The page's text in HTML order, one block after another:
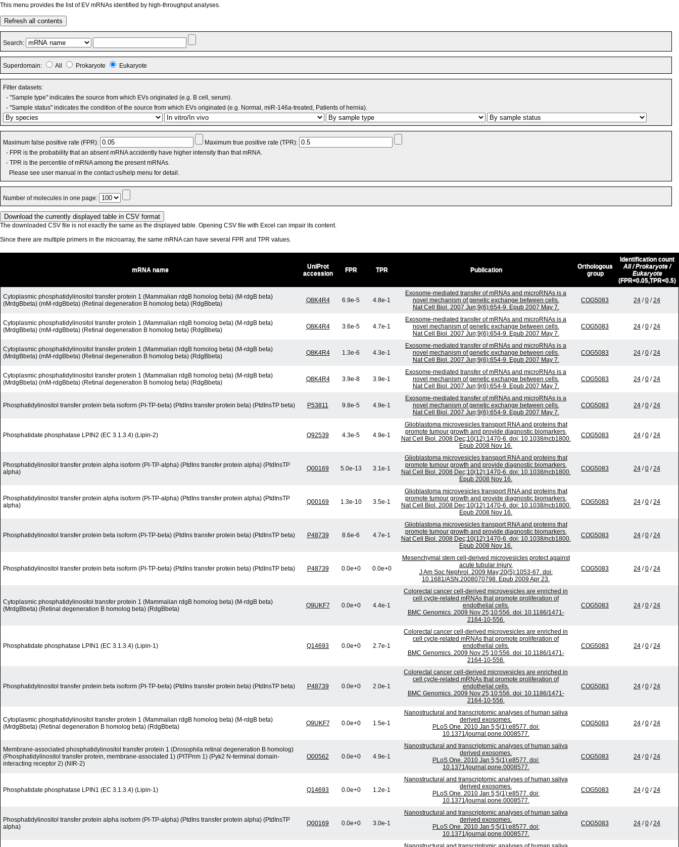
This menu provides the list of EV mRNAs identified by high-throughput analyses.
Refresh all contents
Search:
Superdomain: All Prokaryote Eukaryote
Filter datasets:
- "Sample type" indicates the source from which EVs originated (e.g. B cell, serum).
- "Sample status" indicates the condition of the source from which EVs originated (e.g. Normal, miR-146a-treated, Patients of hernia).
Maximum false positive rate (FPR):
Maximum true positive rate (TPR):
- FPR is the probability that an absent mRNA accidently have higher intensity than that mRNA.
- TPR is the percentile of mRNA among the present mRNAs.
Please see user manual in the contact us/help menu for detail.
Number of molecules in one page:
The downloaded CSV file is not exactly the same as the displayed table. Opening CSV file with Excel can impair its content.
Since there are multiple primers in the microarray, the same mRNA can have several FPR and TPR values.
mRNA name
UniProt
accession
FPR TPR Publication
Orthologous
group
Identification count
All / Prokaryote /
Eukaryote
(FPR<0.05,TPR<0.5)
Cytoplasmic phosphatidylinositol transfer protein 1 (Mammalian rdgB homolog beta) (M-rdgB beta)
(MrdgBbeta) (mM-rdgBbeta) (Retinal degeneration B homolog beta) (RdgBbeta)
Q8K4R4 6.9e-5 4.8e-1
Exosome-mediated transfer of mRNAs and microRNAs is a
novel mechanism of genetic exchange between cells.
Nat Cell Biol. 2007 Jun;9(6):654-9. Epub 2007 May 7.
COG5083 24 /0 /24
Cytoplasmic phosphatidylinositol transfer protein 1 (Mammalian rdgB homolog beta) (M-rdgB beta)
(MrdgBbeta) (mM-rdgBbeta) (Retinal degeneration B homolog beta) (RdgBbeta)
Q8K4R4 3.6e-5 4.7e-1
Exosome-mediated transfer of mRNAs and microRNAs is a
novel mechanism of genetic exchange between cells.
Nat Cell Biol. 2007 Jun;9(6):654-9. Epub 2007 May 7.
COG5083 24 /0 /24
Cytoplasmic phosphatidylinositol transfer protein 1 (Mammalian rdgB homolog beta) (M-rdgB beta)
(MrdgBbeta) (mM-rdgBbeta) (Retinal degeneration B homolog beta) (RdgBbeta)
Q8K4R4 1.3e-6 4.3e-1
Exosome-mediated transfer of mRNAs and microRNAs is a
novel mechanism of genetic exchange between cells.
Nat Cell Biol. 2007 Jun;9(6):654-9. Epub 2007 May 7.
COG5083 24 /0 /24
Cytoplasmic phosphatidylinositol transfer protein 1 (Mammalian rdgB homolog beta) (M-rdgB beta)
(MrdgBbeta) (mM-rdgBbeta) (Retinal degeneration B homolog beta) (RdgBbeta)
Q8K4R4 3.9e-8 3.9e-1
Exosome-mediated transfer of mRNAs and microRNAs is a
novel mechanism of genetic exchange between cells.
Nat Cell Biol. 2007 Jun;9(6):654-9. Epub 2007 May 7.
COG5083 24 /0 /24
Phosphatidylinositol transfer protein beta isoform (PI-TP-beta) (PtdIns transfer protein beta) (PtdInsTP beta) P53811 9.8e-5 4.9e-1
Exosome-mediated transfer of mRNAs and microRNAs is a
novel mechanism of genetic exchange between cells.
Nat Cell Biol. 2007 Jun;9(6):654-9. Epub 2007 May 7.
COG5083 24 /0 /24
Phosphatidate phosphatase LPIN2 (EC 3.1.3.4) (Lipin-2) Q92539 4.3e-5 4.9e-1
Glioblastoma microvesicles transport RNA and proteins that
promote tumour growth and provide diagnostic biomarkers.
Nat Cell Biol. 2008 Dec;10(12):1470-6. doi: 10.1038/ncb1800.
Epub 2008 Nov 16.
COG5083 24 /0 /24
Phosphatidylinositol transfer protein alpha isoform (PI-TP-alpha) (PtdIns transfer protein alpha) (PtdInsTP
alpha)
Q00169 5.0e-13 3.1e-1
Glioblastoma microvesicles transport RNA and proteins that
promote tumour growth and provide diagnostic biomarkers.
Nat Cell Biol. 2008 Dec;10(12):1470-6. doi: 10.1038/ncb1800.
Epub 2008 Nov 16.
COG5083 24 /0 /24
Phosphatidylinositol transfer protein alpha isoform (PI-TP-alpha) (PtdIns transfer protein alpha) (PtdInsTP
alpha)
Q00169 1.3e-10 3.5e-1
Glioblastoma microvesicles transport RNA and proteins that
promote tumour growth and provide diagnostic biomarkers.
Nat Cell Biol. 2008 Dec;10(12):1470-6. doi: 10.1038/ncb1800.
Epub 2008 Nov 16.
COG5083 24 /0 /24
Phosphatidylinositol transfer protein beta isoform (PI-TP-beta) (PtdIns transfer protein beta) (PtdInsTP beta) P48739 8.6e-6 4.7e-1
Glioblastoma microvesicles transport RNA and proteins that
promote tumour growth and provide diagnostic biomarkers.
Nat Cell Biol. 2008 Dec;10(12):1470-6. doi: 10.1038/ncb1800.
Epub 2008 Nov 16.
COG5083 24 /0 /24
Phosphatidylinositol transfer protein beta isoform (PI-TP-beta) (PtdIns transfer protein beta) (PtdInsTP beta) P48739 0.0e+0 0.0e+0
Mesenchymal stem cell-derived microvesicles protect against
acute tubular injury.
J Am Soc Nephrol. 2009 May;20(5):1053-67. doi:
10.1681/ASN.2008070798. Epub 2009 Apr 23.
COG5083 24 /0 /24
Cytoplasmic phosphatidylinositol transfer protein 1 (Mammalian rdgB homolog beta) (M-rdgB beta)
(MrdgBbeta) (Retinal degeneration B homolog beta) (RdgBbeta)
Q9UKF7 0.0e+0 4.4e-1
Colorectal cancer cell-derived microvesicles are enriched in
cell cycle-related mRNAs that promote proliferation of
endothelial cells.
BMC Genomics. 2009 Nov 25;10:556. doi: 10.1186/1471-
2164-10-556.
COG5083 24 /0 /24
Phosphatidate phosphatase LPIN1 (EC 3.1.3.4) (Lipin-1) Q14693 0.0e+0 2.7e-1
Colorectal cancer cell-derived microvesicles are enriched in
cell cycle-related mRNAs that promote proliferation of
endothelial cells.
BMC Genomics. 2009 Nov 25;10:556. doi: 10.1186/1471-
2164-10-556.
COG5083 24 /0 /24
Phosphatidylinositol transfer protein beta isoform (PI-TP-beta) (PtdIns transfer protein beta) (PtdInsTP beta) P48739 0.0e+0 2.0e-1
Colorectal cancer cell-derived microvesicles are enriched in
cell cycle-related mRNAs that promote proliferation of
endothelial cells.
BMC Genomics. 2009 Nov 25;10:556. doi: 10.1186/1471-
2164-10-556.
COG5083 24 /0 /24
Cytoplasmic phosphatidylinositol transfer protein 1 (Mammalian rdgB homolog beta) (M-rdgB beta)
(MrdgBbeta) (Retinal degeneration B homolog beta) (RdgBbeta)
Q9UKF7 0.0e+0 1.5e-1
Nanostructural and transcriptomic analyses of human saliva
derived exosomes.
PLoS One. 2010 Jan 5;5(1):e8577. doi:
10.1371/journal.pone.0008577.
COG5083 24 /0 /24
Membrane-associated phosphatidylinositol transfer protein 1 (Drosophila retinal degeneration B homolog)
(Phosphatidylinositol transfer protein, membrane-associated 1) (PITPnm 1) (Pyk2 N-terminal domain-
interacting receptor 2) (NIR-2)
O00562 0.0e+0 4.9e-1
Nanostructural and transcriptomic analyses of human saliva
derived exosomes.
PLoS One. 2010 Jan 5;5(1):e8577. doi:
10.1371/journal.pone.0008577.
COG5083 24 /0 /24
Phosphatidate phosphatase LPIN1 (EC 3.1.3.4) (Lipin-1) Q14693 0.0e+0 1.2e-1
Nanostructural and transcriptomic analyses of human saliva
derived exosomes.
PLoS One. 2010 Jan 5;5(1):e8577. doi:
10.1371/journal.pone.0008577.
COG5083 24 /0 /24
Phosphatidylinositol transfer protein alpha isoform (PI-TP-alpha) (PtdIns transfer protein alpha) (PtdInsTP
alpha)
Q00169 0.0e+0 3.0e-1
Nanostructural and transcriptomic analyses of human saliva
derived exosomes.
PLoS One. 2010 Jan 5;5(1):e8577. doi:
10.1371/journal.pone.0008577.
COG5083 24 /0 /24